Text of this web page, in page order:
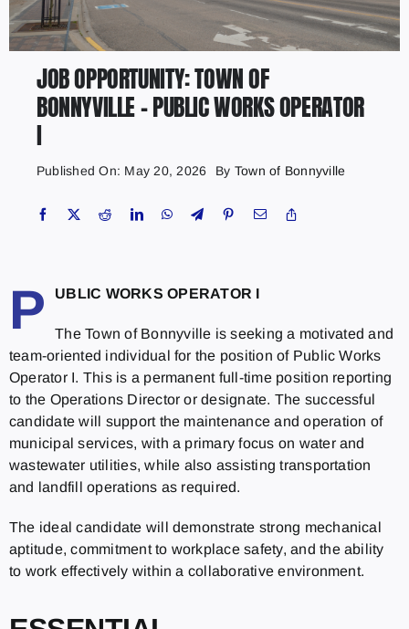
JOB OPPORTUNITY: TOWN OF
BONNYVILLE – PUBLIC WORKS OPERATOR
I
Published On: May 20, 2026 By Town of Bonnyville
P UBLIC WORKS OPERATOR I
The Town of Bonnyville is seeking a motivated and
team-oriented individual for the position of Public Works
Operator I. This is a permanent full-time position reporting
to the Operations Director or designate. The successful
candidate will support the maintenance and operation of
municipal services, with a primary focus on water and
wastewater utilities, while also assisting transportation
and landfill operations as required.
The ideal candidate will demonstrate strong mechanical
aptitude, commitment to workplace safety, and the ability
to work effectively within a collaborative environment.